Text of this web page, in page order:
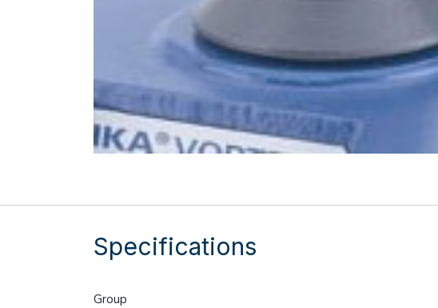
Specifications
Group